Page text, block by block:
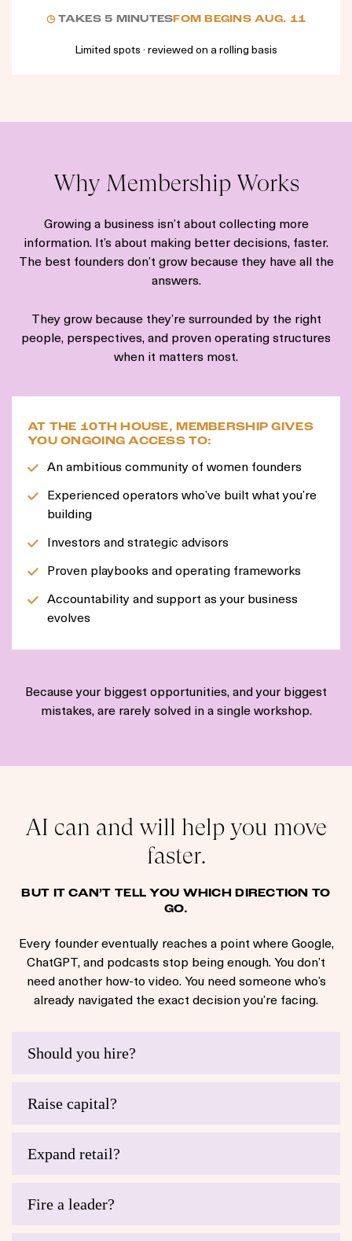
◷ TAKES 5 MINUTES FOM BEGINS AUG. 11
Limited spots · reviewed on a rolling basis
Why Membership Works
Growing a business isn’t about collecting more
information. It’s about making better decisions, faster.
The best founders don’t grow because they have all the
answers.
They grow because they’re surrounded by the right
people, perspectives, and proven operating structures
when it matters most.
AT THE 10TH HOUSE, MEMBERSHIP GIVES
YOU ONGOING ACCESS TO:
An ambitious community of women founders
Experienced operators who’ve built what you’re
building
Investors and strategic advisors
Proven playbooks and operating frameworks
Accountability and support as your business
evolves
Because your biggest opportunities, and your biggest
mistakes, are rarely solved in a single workshop.
AI can and will help you move
faster.
BUT IT CAN’T TELL YOU WHICH DIRECTION TO
GO.
Every founder eventually reaches a point where Google,
ChatGPT, and podcasts stop being enough. You don’t
need another how-to video. You need someone who’s
already navigated the exact decision you’re facing.
Should you hire?
Raise capital?
Expand retail?
Fire a leader?